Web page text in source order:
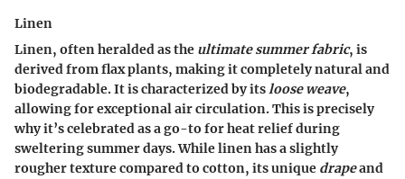
Linen
Linen, often heralded as the ultimate summer fabric, is
derived from flax plants, making it completely natural and
biodegradable. It is characterized by itsloose weave,
allowing for exceptional air circulation. This is precisely
why it’s celebrated as a go-to for heat relief during
sweltering summer days. While linen has a slightly
rougher texture compared to cotton, its unique drapeand